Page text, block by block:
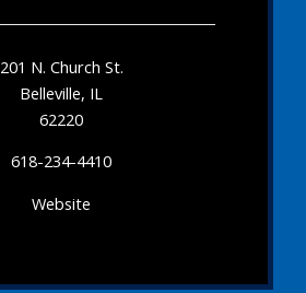
201 N. Church St.
Belleville, IL
62220
618-234-4410
Website